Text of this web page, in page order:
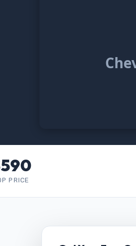
PRICE